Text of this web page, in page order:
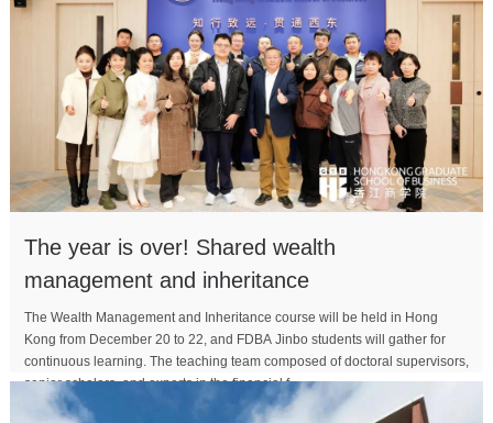
The year is over! Shared wealth
management and inheritance
The Wealth Management and Inheritance course will be held in Hong
Kong from December 20 to 22, and FDBA Jinbo students will gather for
continuous learning. The teaching team composed of doctoral supervisors,
senior scholars, and experts in the financial f...